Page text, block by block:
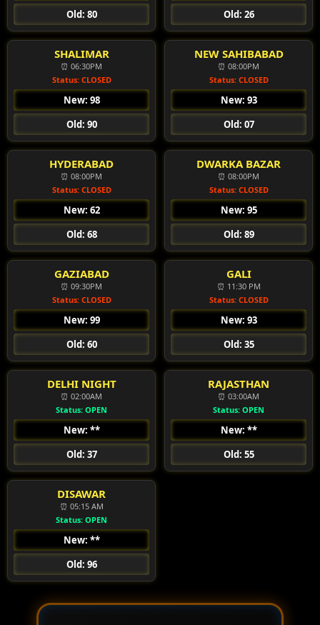
Old: 80
Old: 26
SHALIMAR
⏰ 06:30PM
Status: CLOSED
New: 98
Old: 90
NEW SAHIBABAD
⏰ 08:00PM
Status: CLOSED
New: 93
Old: 07
HYDERABAD
⏰ 08:00PM
Status: CLOSED
New: 62
Old: 68
DWARKA BAZAR
⏰ 08:00PM
Status: CLOSED
New: 95
Old: 89
GAZIABAD
⏰ 09:30PM
Status: CLOSED
New: 99
Old: 60
GALI
⏰ 11:30 PM
Status: CLOSED
New: 93
Old: 35
DELHI NIGHT
⏰ 02:00AM
Status: OPEN
New: **
Old: 37
RAJASTHAN
⏰ 03:00AM
Status: OPEN
New: **
Old: 55
DISAWAR
⏰ 05:15 AM
Status: OPEN
New: **
Old: 96